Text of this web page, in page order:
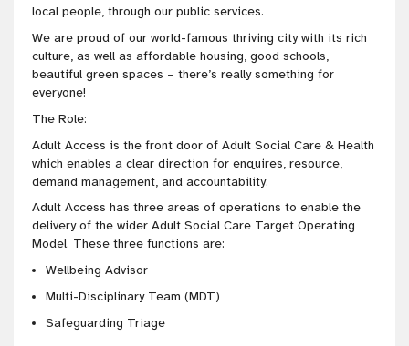
local people, through our public services.
We are proud of our world-famous thriving city with its rich
culture, as well as affordable housing, good schools,
beautiful green spaces – there’s really something for
everyone!
The Role:
Adult Access is the front door of Adult Social Care & Health
which enables a clear direction for enquires, resource,
demand management, and accountability.
Adult Access has three areas of operations to enable the
delivery of the wider Adult Social Care Target Operating
Model. These three functions are:
Wellbeing Advisor
Multi-Disciplinary Team (MDT)
Safeguarding Triage